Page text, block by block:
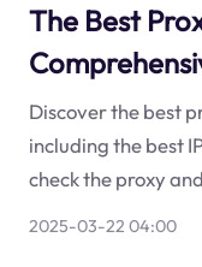
The Best
Discover the best
including the best
check the proxy
2025-03-22 04:00